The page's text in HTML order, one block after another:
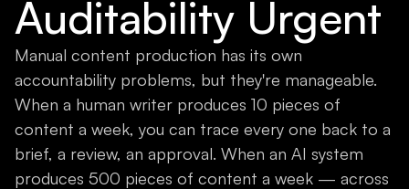
Auditability Urgent
Manual content production has its own
accountability problems, but they're manageable.
When a human writer produces 10 pieces of
content a week, you can trace every one back to a
brief, a review, an approval. When an AI system
produces 500 pieces of content a week — across